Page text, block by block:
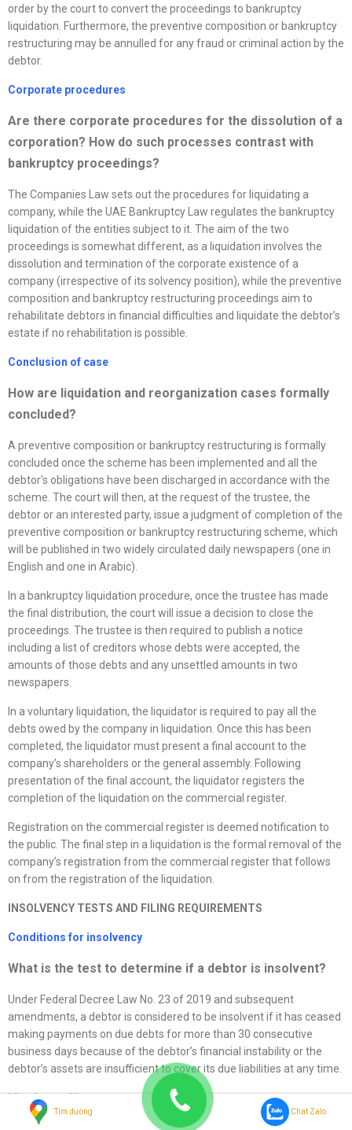
order by the court to convert the proceedings to bankruptcy
liquidation. Furthermore, the preventive composition or bankruptcy
restructuring may be annulled for any fraud or criminal action by the
debtor.
Corporate procedures
Are there corporate procedures for the dissolution of a
corporation? How do such processes contrast with
bankruptcy proceedings?
The Companies Law sets out the procedures for liquidating a
company, while the UAE Bankruptcy Law regulates the bankruptcy
liquidation of the entities subject to it. The aim of the two
proceedings is somewhat different, as a liquidation involves the
dissolution and termination of the corporate existence of a
company (irrespective of its solvency position), while the preventive
composition and bankruptcy restructuring proceedings aim to
rehabilitate debtors in financial difficulties and liquidate the debtor’s
estate if no rehabilitation is possible.
Conclusion of case
How are liquidation and reorganization cases formally
concluded?
A preventive composition or bankruptcy restructuring is formally
concluded once the scheme has been implemented and all the
debtor’s obligations have been discharged in accordance with the
scheme. The court will then, at the request of the trustee, the
debtor or an interested party, issue a judgment of completion of the
preventive composition or bankruptcy restructuring scheme, which
will be published in two widely circulated daily newspapers (one in
English and one in Arabic).
In a bankruptcy liquidation procedure, once the trustee has made
the final distribution, the court will issue a decision to close the
proceedings. The trustee is then required to publish a notice
including a list of creditors whose debts were accepted, the
amounts of those debts and any unsettled amounts in two
newspapers.
In a voluntary liquidation, the liquidator is required to pay all the
debts owed by the company in liquidation. Once this has been
completed, the liquidator must present a final account to the
company’s shareholders or the general assembly. Following
presentation of the final account, the liquidator registers the
completion of the liquidation on the commercial register.
Registration on the commercial register is deemed notification to
the public. The final step in a liquidation is the formal removal of the
company’s registration from the commercial register that follows
on from the registration of the liquidation.
NSOLVENCY TESTS AND FILING REQUIREMENTS
Conditions for insolvency
What is the test to determine if a debtor is insolvent?
Under Federal Decree Law No. 23 of 2019 and subsequent
amendments, a debtor is considered to be insolvent if it has ceased
making payments on due debts for more than 30 consecutive
business days because of the debtor’s financial instability or the
debtor’s assets are insufficient to cover its due liabilities at any time.
Mandatory filing
Tìm đường Chat Zalo